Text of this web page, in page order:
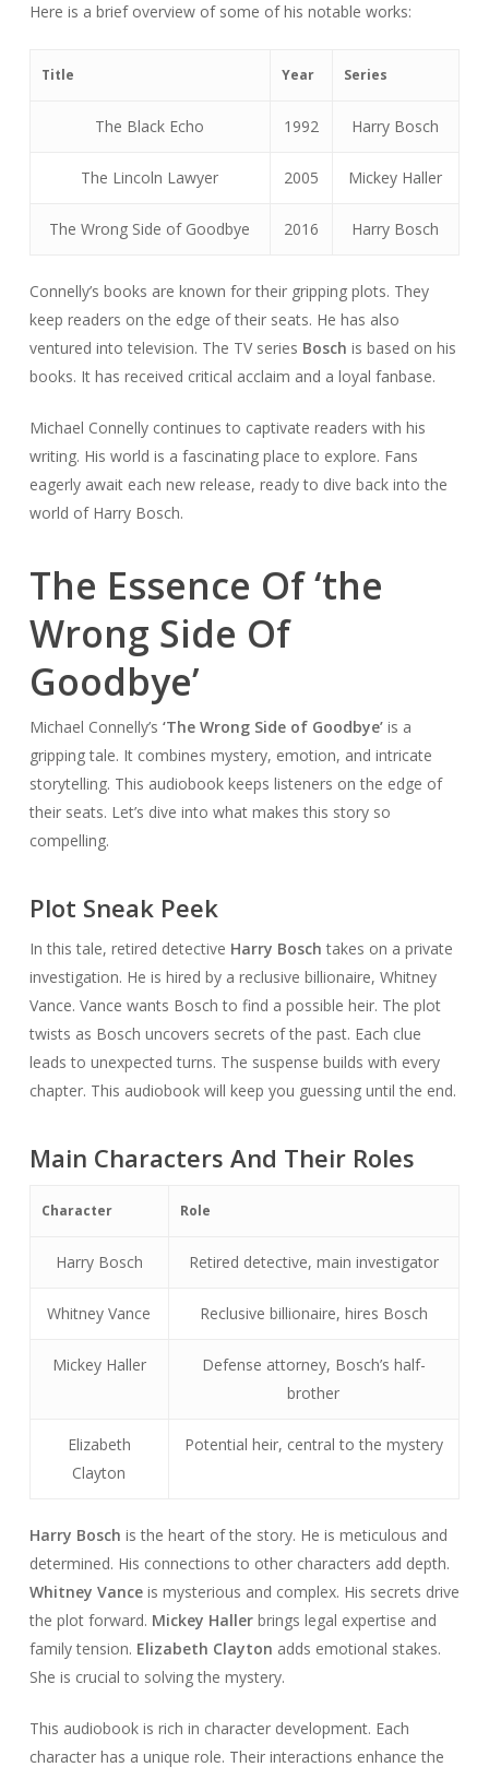
Here is a brief overview of some of his notable works:
Title Year Series
The Black Echo 1992 Harry Bosch
The Lincoln Lawyer 2005 Mickey Haller
The Wrong Side of Goodbye 2016 Harry Bosch
Connelly’s books are known for their gripping plots. They
keep readers on the edge of their seats. He has also
ventured into television. The TV series Bosch is based on his
books. It has received critical acclaim and a loyal fanbase.
Michael Connelly continues to captivate readers with his
writing. His world is a fascinating place to explore. Fans
eagerly await each new release, ready to dive back into the
world of Harry Bosch.
The Essence Of ‘the
Wrong Side Of
Goodbye’
Michael Connelly’s ‘The Wrong Side of Goodbye’is a
gripping tale. It combines mystery, emotion, and intricate
storytelling. This audiobook keeps listeners on the edge of
their seats. Let’s dive into what makes this story so
compelling.
Plot Sneak Peek
In this tale, retired detective Harry Bosch takes on a private
investigation. He is hired by a reclusive billionaire, Whitney
Vance. Vance wants Bosch to find a possible heir. The plot
twists as Bosch uncovers secrets of the past. Each clue
leads to unexpected turns. The suspense builds with every
chapter. This audiobook will keep you guessing until the end.
Main Characters And Their Roles
Character Role
Harry Bosch Retired detective, main investigator
Whitney Vance Reclusive billionaire, hires Bosch
Mickey Haller
Defense attorney, Bosch’s half-
brother
Elizabeth
Clayton
Potential heir, central to the mystery
Harry Bosch is the heart of the story. He is meticulous and
determined. His connections to other characters add depth.
Whitney Vanceis mysterious and complex. His secrets drive
the plot forward. Mickey Hallerbrings legal expertise and
family tension. Elizabeth Clayton adds emotional stakes.
She is crucial to solving the mystery.
This audiobook is rich in character development. Each
character has a unique role. Their interactions enhance the